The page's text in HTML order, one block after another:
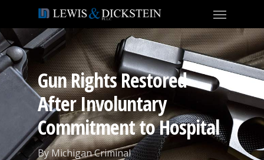
Gun Rights Restored
After Involuntary
Commitment to Hospital
ByMichigan Criminal